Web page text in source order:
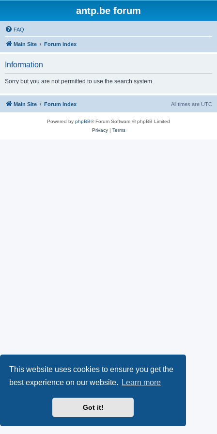
This website uses cookies to ensure you get the
best experience on our website.
Learn more
Got it!
antp.be forum
FAQ
Main Site Forum index
Information
Sorry but you are not permitted to use the search system.
Main Site Forum index All times are UTC
Powered by phpBB® Forum Software © phpBB Limited
Privacy| Terms